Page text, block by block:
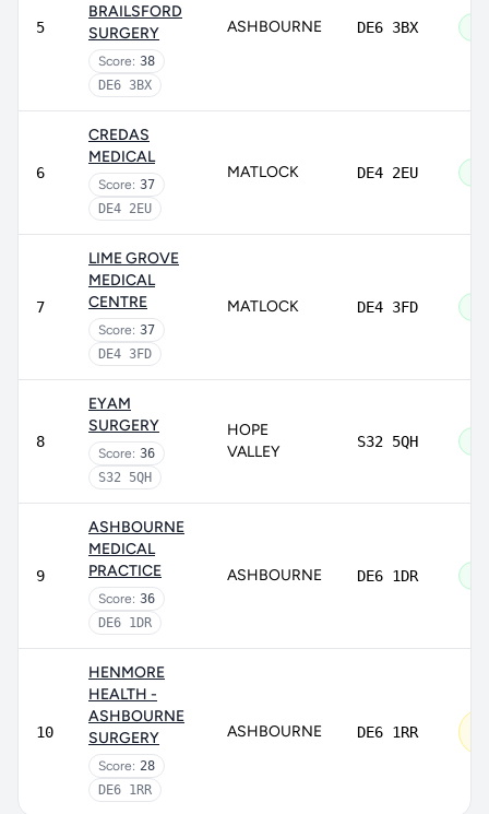
5
BRAILSFORD
SURGERY
Score: 38
DE6 3BX
ASHBOURNE DE6 3BX
6
CREDAS
MEDICAL
Score: 37
DE4 2EU
MATLOCK DE4 2EU
7
LIME GROVE
MEDICAL
CENTRE
Score: 37
DE4 3FD
MATLOCK DE4 3FD
8
EYAM
SURGERY
Score: 36
S32 5QH
HOPE
VALLEY
S32 5QH
9
ASHBOURNE
MEDICAL
PRACTICE
Score: 36
DE6 1DR
ASHBOURNE DE6 1DR
10
HENMORE
HEALTH -
ASHBOURNE
SURGERY
Score: 28
DE6 1RR
ASHBOURNE DE6 1RR